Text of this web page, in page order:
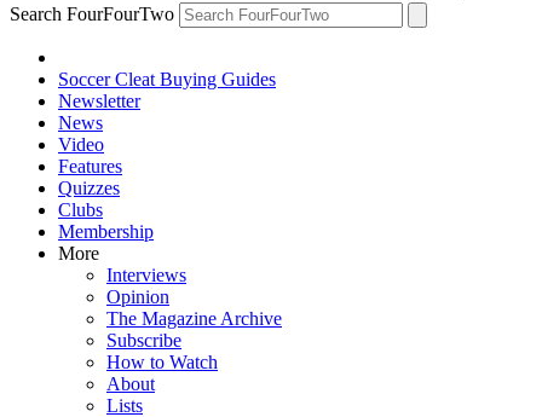
Search FourFourTwo
Soccer Cleat Buying Guides
Newsletter
News
Video
Features
Quizzes
Clubs
Membership
More
Interviews
Opinion
The Magazine Archive
Subscribe
How to Watch
About
Lists